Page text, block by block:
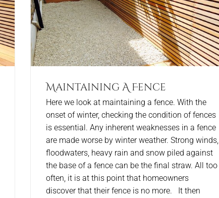
Maintaining A Fence
Here we look at maintaining a fence. With the
onset of winter, checking the condition of fences
is essential. Any inherent weaknesses in a fence
are made worse by winter weather. Strong winds,
floodwaters, heavy rain and snow piled against
the base of a fence can be the final straw. All too
often, it is at this point that homeowners
discover that their fence is no more. It then